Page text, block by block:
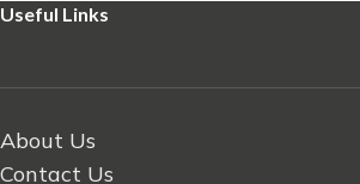
Useful Links
About Us
Contact Us